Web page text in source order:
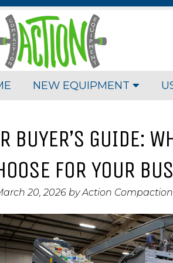
NEW EQUIPMENT
BUYER’S GUIDE:
FOR YOUR
20, 2026 by Action